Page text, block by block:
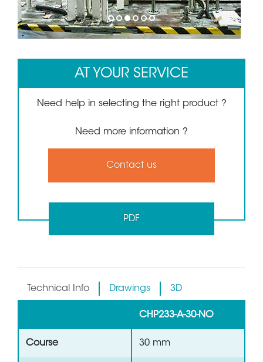
1 2 3 4 5 6
AT YOUR SERVICE
Need help in selecting the right product ?
Need more information ?
Contact us
PDF
Technical Info Drawings 3D
CHP233-A-30-NO
Course 30 mm